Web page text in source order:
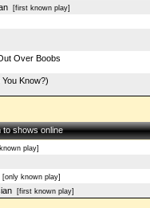
[first known play]
Over Boobs
Know?)
to shows online
play]
known play]
[first known play]